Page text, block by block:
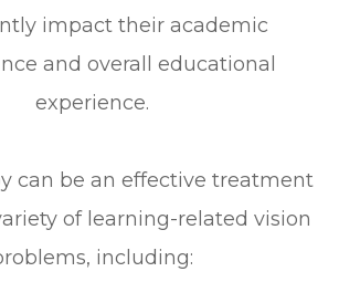
impact their academic
and overall educational
experience.
can be an effective treatment
of learning-related vision
including: